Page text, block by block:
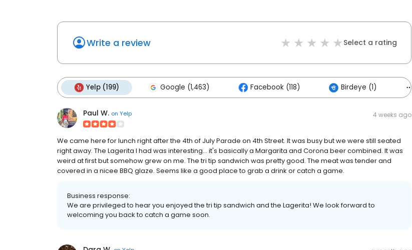
Write a review Select a rating
Yelp (199) Google (1,463) Facebook (118) Birdeye (1)
Paul W. on Yelp 4 weeks ago
We came here for lunch right after the 4th of July Parade on 4th Street. It was busy but we were still seated
right away. The Lagerita I had was interesting... it's basically a Margarita and Corona beer combined. It was
weird at first but somehow grew on me. The tri tip sandwich was pretty good. The meat was tender and
covered in a nicee BBQ glaze. Seems like a good place to grab a drink or catch a game.
Business response:
We are privileged to hear you enjoyed the tri tip sandwich and the Lagerita! We look forward to
welcoming you back to catch a game soon.